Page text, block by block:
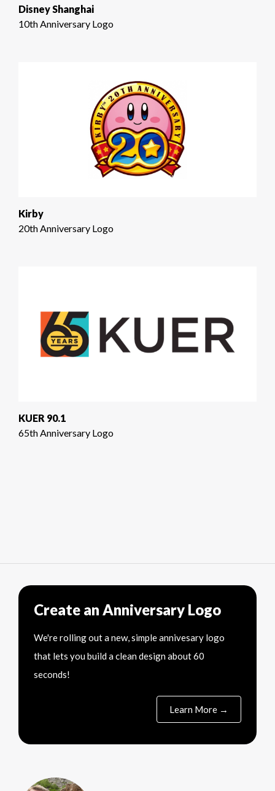
Disney Shanghai
10th Anniversary Logo
Kirby
20th Anniversary Logo
KUER 90.1
65th Anniversary Logo
Create an Anniversary Logo
We're rolling out a new, simple annivesary logo
that lets you build a clean design about 60
seconds!
Learn More →